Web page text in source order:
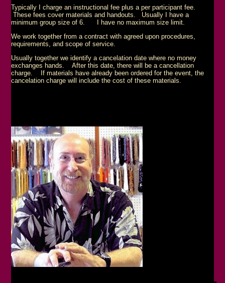
Typically I charge an instructional fee plus a per participant fee.
These fees cover materials and handouts. Usually I have a
minimum group size of 6. I have no maximum size limit.
We work together from a contract with agreed upon procedures,
requirements, and scope of service.
Usually together we identify a cancelation date where no money
exchanges hands. After this date, there will be a cancellation
charge. If materials have already been ordered for the event, the
cancelation charge will include the cost of these materials.